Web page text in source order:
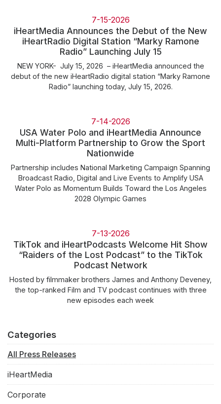
7-15-2026
iHeartMedia Announces the Debut of the New
iHeartRadio Digital Station “Marky Ramone
Radio” Launching July 15
NEW YORK- July 15, 2026 – iHeartMedia announced the
debut of the new iHeartRadio digital station “Marky Ramone
Radio” launching today, July 15, 2026.
7-14-2026
USA Water Polo and iHeartMedia Announce
Multi-Platform Partnership to Grow the Sport
Nationwide
Partnership includes National Marketing Campaign Spanning
Broadcast Radio, Digital and Live Events to Amplify USA
Water Polo as Momentum Builds Toward the Los Angeles
2028 Olympic Games
7-13-2026
TikTok and iHeartPodcasts Welcome Hit Show
“Raiders of the Lost Podcast” to the TikTok
Podcast Network
Hosted by filmmaker brothers James and Anthony Deveney,
the top-ranked Film and TV podcast continues with three
new episodes each week
Categories
All Press Releases
iHeartMedia
Corporate